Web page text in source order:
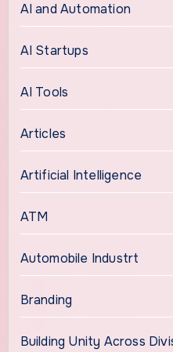
AI and Automation
AI Startups
AI Tools
Articles
Artificial Intelligence
ATM
Automobile Industrt
Branding
Building Unity Across